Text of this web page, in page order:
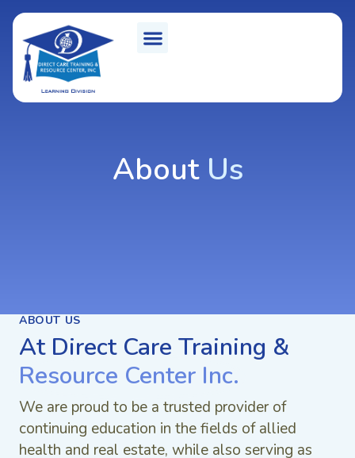
About Us
ABOUT US
At Direct Care Training &
Resource Center Inc.
We are proud to be a trusted provider of
continuing education in the fields of allied
health and real estate, while also serving as